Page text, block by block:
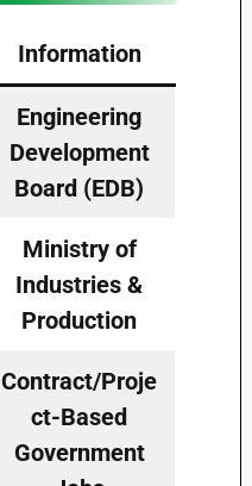
Information
Engineering
Development
Board (EDB)
Ministry of
Industries &
Production
Contract/Proje
ct-Based
Government